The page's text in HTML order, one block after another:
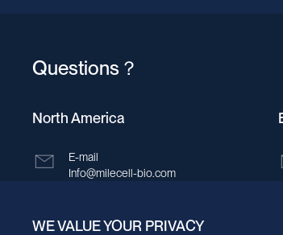
Questions？
North America
E-mail
Info@milecell-bio.com
ADD
WE VALUE YOUR PRIVACY